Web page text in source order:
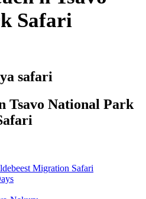
Safari
safari
Tsavo National Park
Migration Safari